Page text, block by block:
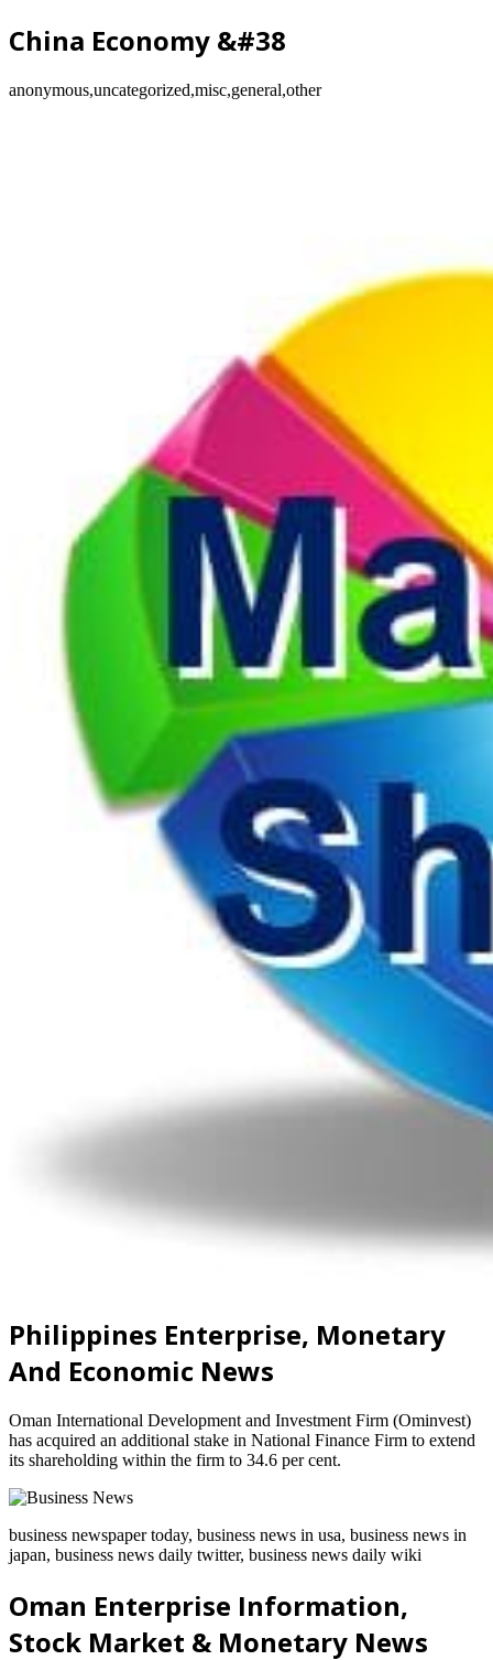
China Economy &#38
anonymous,uncategorized,misc,general,other
Philippines Enterprise, Monetary
And Economic News
Oman International Development and Investment Firm (Ominvest)
has acquired an additional stake in National Finance Firm to extend
its shareholding within the firm to 34.6 per cent.
business newspaper today, business news in usa, business news in
japan, business news daily twitter, business news daily wiki
Oman Enterprise Information,
Stock Market & Monetary News